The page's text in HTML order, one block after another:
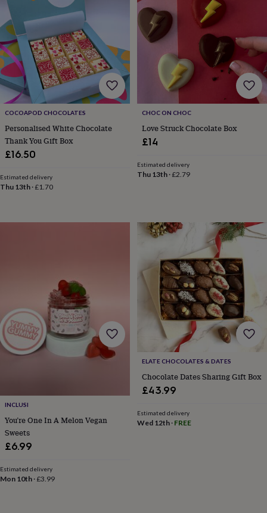
cases
ProjectorsRecord
players
&
speakersTablet
accessories
&
casesGames
puzzlesEscape
roomsPuzzlesHaberdashery
Buttons
&
ribbonsFabricSewing
storageSewing
&
accessoriesSports
Scrapbooks
sketchbooksStamps
inkpadsStencilsStickers
Wax
sealsGifts
by
interestYour
&
hatsBabygrowsCardigansMuslins
&
swaddles
&
accessoriesBags
COCOAPOD CHOCOLATES
Personalised White Chocolate
Thank You Gift Box
£16.50
Estimated delivery
Thu 13th ·£1.70
CHOC ON CHOC
Love Struck Chocolate Box
£14
Estimated delivery
Thu 13th·£2.79
INCLUSI
You’re One In A Melon Vegan
Sweets
£6.99
Estimated delivery
Mon 10th ·£3.99
ELATE CHOCOLATES & DATES
Chocolate Dates Sharing Gift Box
£43.99
Estimated delivery
Wed 12th· FREE